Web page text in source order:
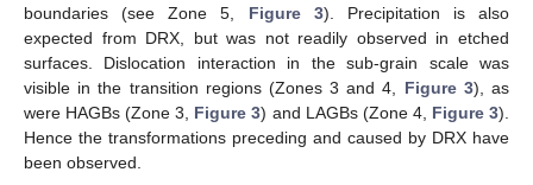
boundaries (see Zone 5, Figure 3). Precipitation is also
expected from DRX, but was not readily observed in etched
surfaces. Dislocation interaction in the sub-grain scale was
visible in the transition regions (Zones 3 and 4, Figure 3), as
were HAGBs (Zone 3, Figure 3) and LAGBs (Zone 4, Figure 3).
Hence the transformations preceding and caused by DRX have
been observed.